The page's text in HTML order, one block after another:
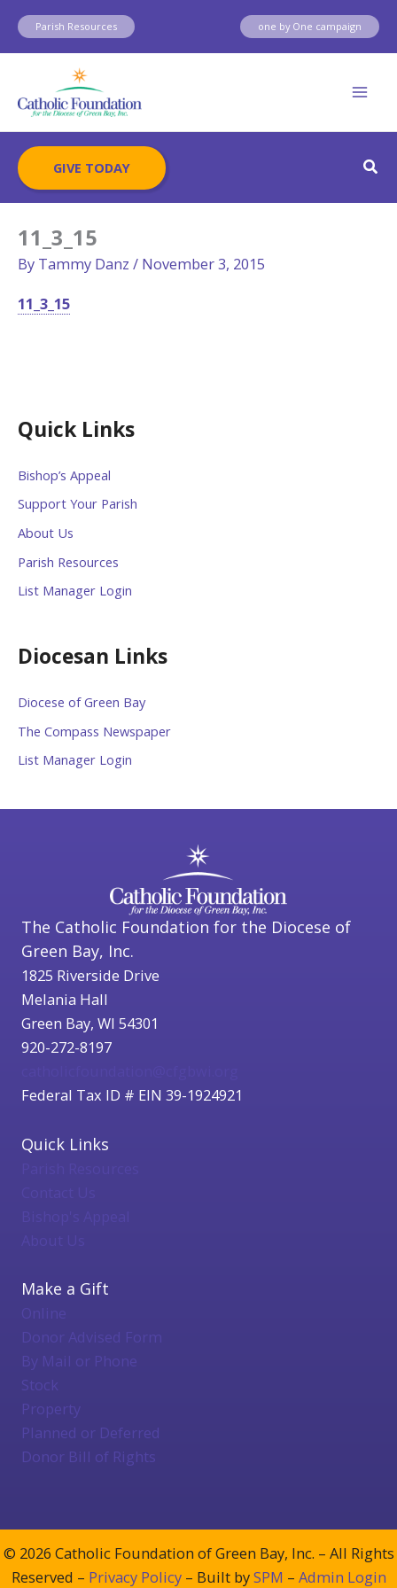
Skip
content
Parish Resources one by One campaign
GIVE TODAY
Quick Links
Bishop’s Appeal
Support Your Parish
About Us
Parish Resources
List Manager Login
Diocesan Links
Diocese of Green Bay
The Compass Newspaper
List Manager Login
11_3_15
By Tammy Danz / November 3, 2015
11_3_15
The Catholic Foundation for the Diocese of
Green Bay, Inc.
1825 Riverside Drive
Melania Hall
Green Bay, WI 54301
920-272-8197
Federal Tax ID # EIN 39-1924921
Quick Links
Bishop's Appeal
About Us
Make a Gift
Online
Donor Advised Form
By Mail or Phone
Stock
Property
Planned or Deferred
Donor Bill of Rights
© 2026 Catholic Foundation of Green Bay, Inc. – All Rights
Reserved – Privacy Policy– Built bySPM – Admin Login